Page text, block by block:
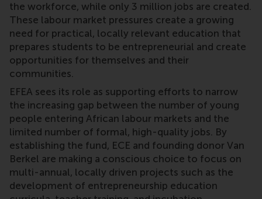
the workforce, while only 3 million jobs are created.
These labour market pressures create a growing
need for practical, locally relevant education that
prepares students to be entrepreneurial and create
opportunities for themselves and their
communities.
EFEA sees its role as supporting efforts to narrow
the increasing gap between the number of young
people entering African labour markets and the
limited number of formal, high-quality jobs. By
establishing the fund, ECE and founding donor Van
Berkel are making a conscious choice to focus on
multi-annual, locally driven projects such as the
development of entrepreneurship education